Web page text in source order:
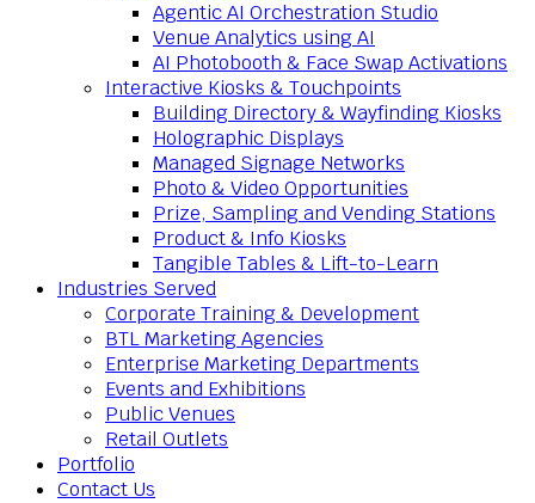
Agentic AI Orchestration Studio
Venue Analytics using AI
AI Photobooth & Face Swap Activations
Interactive Kiosks & Touchpoints
Building Directory & Wayfinding Kiosks
Holographic Displays
Managed Signage Networks
Photo & Video Opportunities
Prize, Sampling and Vending Stations
Product & Info Kiosks
Tangible Tables & Lift-to-Learn
Industries Served
Corporate Training & Development
BTL Marketing Agencies
Enterprise Marketing Departments
Events and Exhibitions
Public Venues
Retail Outlets
Portfolio
Contact Us